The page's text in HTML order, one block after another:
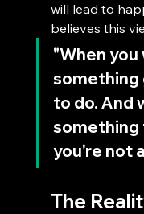
will lead to
believes this
"When
something
to do. And
something
you're not
The